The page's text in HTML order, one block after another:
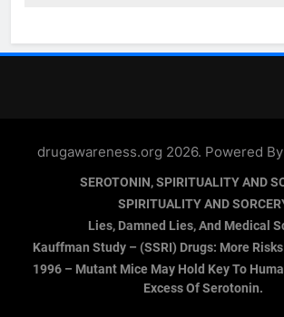
drugawareness.org 2026. Powered By
SEROTONIN, SPIRITUALITY AND
SPIRITUALITY AND
Lies, Damned Lies, And Medical
Kauffman Study – (SSRI) Drugs: More
1996 – Mutant Mice May Hold Key To
Excess Of Serotonin.